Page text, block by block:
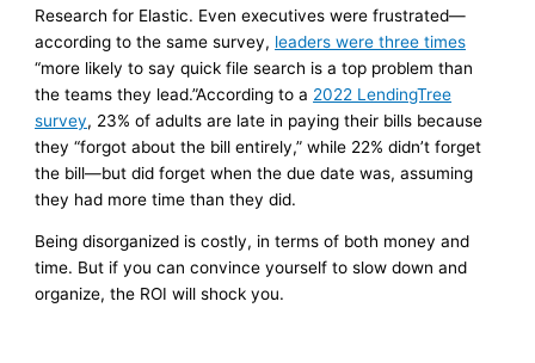
Research for Elastic. Even executives were frustrated—
according to the same survey, leaders were three times
“more likely to say quick file search is a top problem than
the teams they lead.”According to a 2022 LendingTree
survey, 23% of adults are late in paying their bills because
they “forgot about the bill entirely,” while 22% didn’t forget
the bill—but did forget when the due date was, assuming
they had more time than they did.
Being disorganized is costly, in terms of both money and
time. But if you can convince yourself to slow down and
organize, the ROI will shock you.